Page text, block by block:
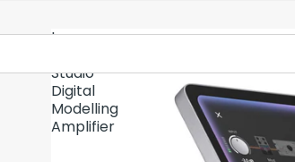
Lava
Studio
Digital
Modelling
Amplifier